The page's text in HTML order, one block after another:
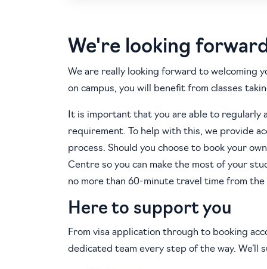
We're looking
We are really looking forward to welcoming
on campus, you will benefit from classes
It is important that you are able to regularly
requirement. To help with this, we provide
process. Should you choose to book your
Centre so you can make the most of your
no more than 60-minute travel time from the
Here to support you
From visa application through to booking
dedicated team every step of the way. We’ll